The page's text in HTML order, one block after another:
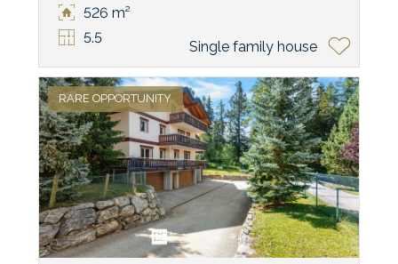
526 m²
5.5
Single family house
RARE OPPORTUNITY